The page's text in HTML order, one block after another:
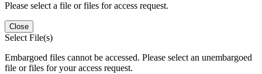
Please select a file or files for access request.
Close
Select File(s)
Embargoed files cannot be accessed. Please select an unembargoed
file or files for your access request.